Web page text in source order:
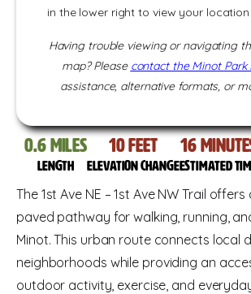
in the lower right to view your
Having trouble viewing or navigating
map? Please contact the Minot Park
assistance, alternative formats, or
0.6miles
Length
10feet
Elevation change
16
Estimated
The 1st Ave NE – 1st Ave NW Trail
paved pathway for walking, running,
Minot. This urban route connects local
neighborhoods while providing an
outdoor activity, exercise, and